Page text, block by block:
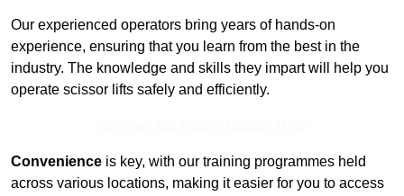
Our experienced operators bring years of hands-on
experience, ensuring that you learn from the best in the
industry. The knowledge and skills they impart will help you
operate scissor lifts safely and efficiently.
Convenience is key, with our training programmes held
across various locations, making it easier for you to access